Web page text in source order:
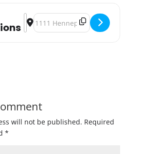
Address - 612Brew Tap Takeover
Destination Address - 612Brew
will not be published. Required
*